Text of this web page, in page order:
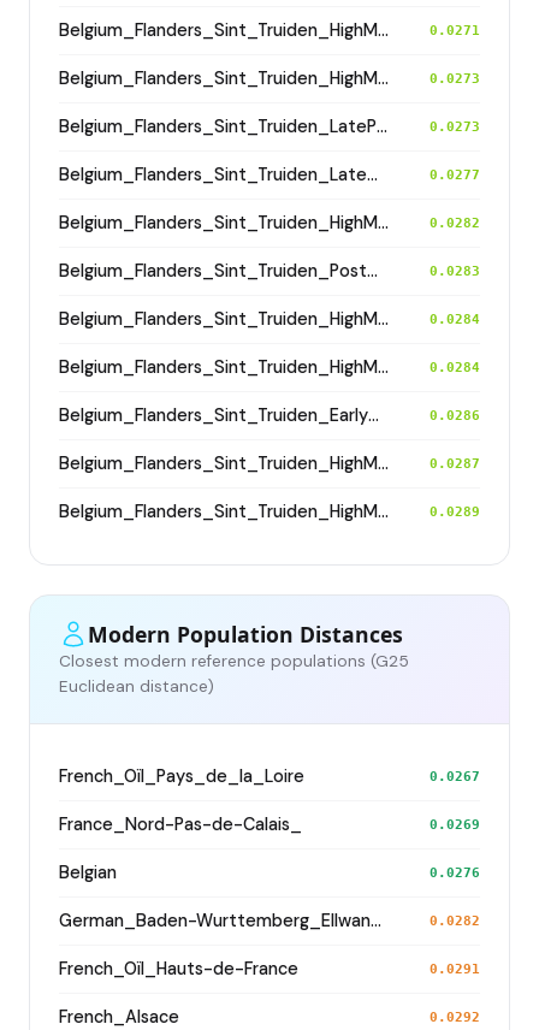
Belgium_Flanders_Sint_Truiden_HighMedieval 0.0271
Belgium_Flanders_Sint_Truiden_HighMedieval 0.0273
Belgium_Flanders_Sint_Truiden_LatePostMedieval 0.0273
Belgium_Flanders_Sint_Truiden_LateMedieval 0.0277
Belgium_Flanders_Sint_Truiden_HighMedieval 0.0282
Belgium_Flanders_Sint_Truiden_PostMedieval 0.0283
Belgium_Flanders_Sint_Truiden_HighMedieval 0.0284
Belgium_Flanders_Sint_Truiden_HighMedieval 0.0284
Belgium_Flanders_Sint_Truiden_EarlyHighMedieval 0.0286
Belgium_Flanders_Sint_Truiden_HighMedieval 0.0287
Belgium_Flanders_Sint_Truiden_HighMedieval 0.0289
Modern Population Distances
Closest modern reference populations (G25
Euclidean distance)
French_Oïl_Pays_de_la_Loire 0.0267
France_Nord-Pas-de-Calais_ 0.0269
Belgian 0.0276
German_Baden-Wurttemberg_Ellwangen_ 0.0282
French_Oïl_Hauts-de-France 0.0291
French_Alsace 0.0292